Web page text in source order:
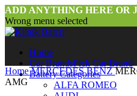
ADD ANYTHING HERE OR
Wrong menu selected
Home
Car BrandsPick Car Brand
Battery Categories
ALFA ROMEO
HomeMERCEDES BENZ
AMG